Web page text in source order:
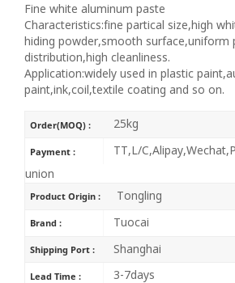
Fine white aluminum paste
Characteristics:fine partical size,high
hiding powder,smooth surface,uniform
distribution,high cleanliness.
Application:widely used in plastic
paint,ink,coil,textile coating and so on.
Order(MOQ) : 25kg
Payment :
TT,L/
union
Product Origin : Tongling
Brand : Tuocai
Shipping Port : Shanghai
Lead Time : 3-7days